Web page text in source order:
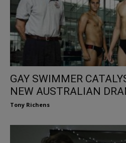
GAY SWIMMER
NEW AUSTRALIAN
Tony Richens